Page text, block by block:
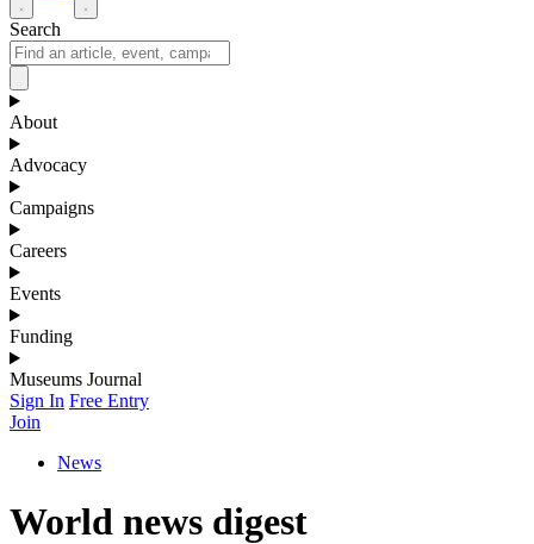
Search
About
Advocacy
Campaigns
Careers
Events
Funding
Museums Journal
Sign In Free Entry
Join
News
World news digest